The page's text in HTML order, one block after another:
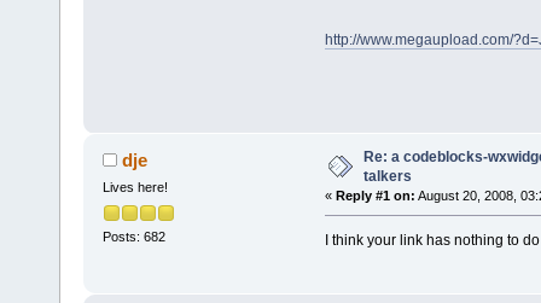
http://www.megaupload.com/
dje
Lives here!
Posts: 682
Re: a codeblocks-
talkers
« Reply #1 on: August 20, 2008,
I think your link has nothing to